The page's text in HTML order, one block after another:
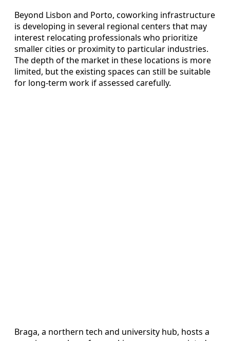
Beyond Lisbon and Porto, coworking infrastructure
is developing in several regional centers that may
interest relocating professionals who prioritize
smaller cities or proximity to particular industries.
The depth of the market in these locations is more
limited, but the existing spaces can still be suitable
for long-term work if assessed carefully.
Braga, a northern tech and university hub, hosts a